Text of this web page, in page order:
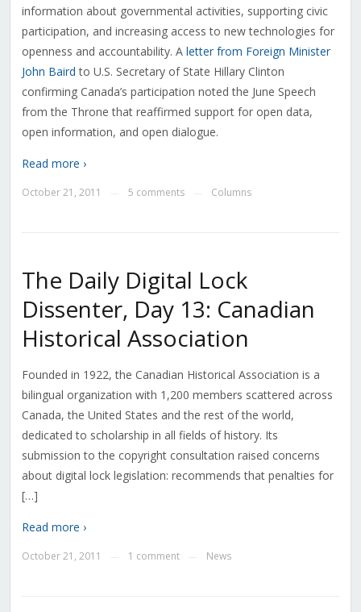
information about governmental activities, supporting civic
participation, and increasing access to new technologies for
openness and accountability. A letter from Foreign Minister
John Baird to U.S. Secretary of State Hillary Clinton
confirming Canada’s participation noted the June Speech
from the Throne that reaffirmed support for open data,
open information, and open dialogue.
Read more ›
October 21, 2011 5 comments Columns
The Daily Digital Lock
Dissenter, Day 13: Canadian
Historical Association
Founded in 1922, the Canadian Historical Association is a
bilingual organization with 1,200 members scattered across
Canada, the United States and the rest of the world,
dedicated to scholarship in all fields of history. Its
submission to the copyright consultation raised concerns
about digital lock legislation: recommends that penalties for
[…]
Read more ›
October 21, 2011 1 comment News